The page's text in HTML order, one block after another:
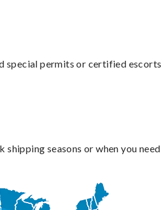
special permits or certified
shipping seasons or when you need